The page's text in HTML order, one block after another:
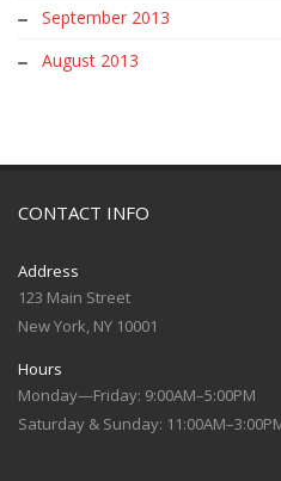
September 2013
August 2013
CONTACT INFO
Address
123 Main Street
New York, NY 10001
Hours
Monday—Friday: 9:00AM–5:00PM
Saturday & Sunday: